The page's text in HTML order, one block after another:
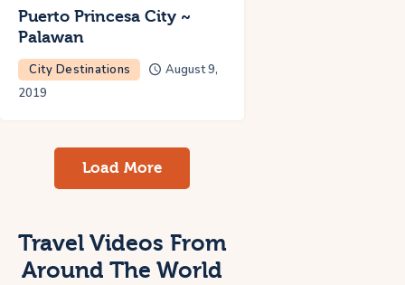
Puerto Princesa City ~
Palawan
City Destinations
August 9,
2019
Load More
Travel Videos From
Around The World